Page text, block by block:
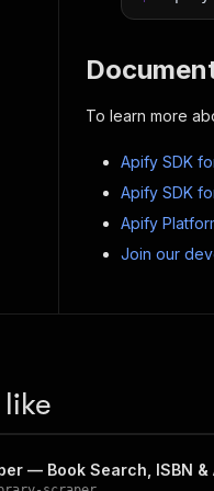
To learn more
Apify SDK
Apify SDK
Apify
Join our
— Book Search, ISBN &